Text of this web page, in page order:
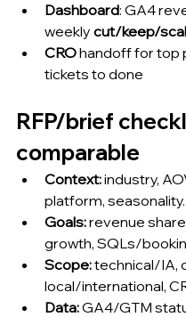
Dashboard: GA4
weekly cut/keep/
CRO handoff for top
tickets to done
RFP/brief
comparable
Context: industry,
platform, seasonality.
Goals: revenue
growth, SQLs/
Scope: technical/IA,
local/international,
Data: GA4/GTM